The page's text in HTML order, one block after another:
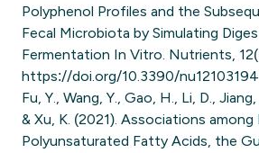
Polyphenol Profiles and the
Fecal Microbiota by Simulating
Fermentation In Vitro. Nutrients,
https://doi.org/10.3390/nu12103194
Fu, Y., Wang, Y., Gao, H., Li, D., Jiang,
& Xu, K. (2021). Associations
Polyunsaturated Fatty Acids, the